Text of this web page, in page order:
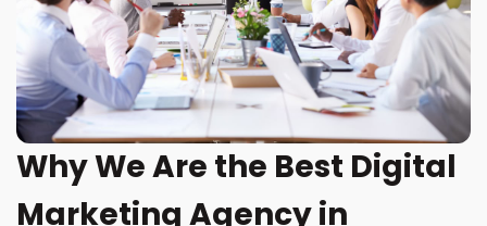
Why We Are the Best Digital
Marketing Agency in